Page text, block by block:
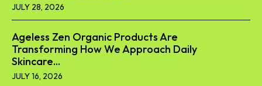
JULY 28, 2026
Ageless Zen Organic Products Are
Transforming How We Approach Daily
Skincare...
JULY 16, 2026